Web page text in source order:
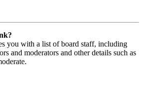
you with a list of board staff, including
and moderators and other details such as